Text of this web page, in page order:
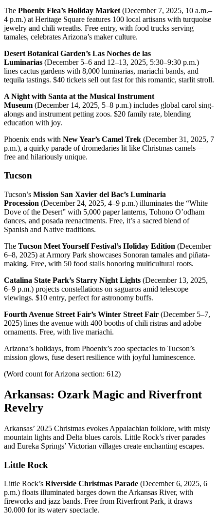
The Phoenix Flea’s Holiday Market (December 7, 2025, 10 a.m.–
4 p.m.) at Heritage Square features 100 local artisans with turquoise
jewelry and chili wreaths. Free entry, with food trucks serving
tamales, celebrates Arizona’s maker culture.
Desert Botanical Garden’s Las Noches de las
Luminarias (December 5–6 and 12–13, 2025, 5:30–9:30 p.m.)
lines cactus gardens with 8,000 luminarias, mariachi bands, and
tequila tastings. $40 tickets sell out fast for this romantic, starlit stroll.
A Night with Santa at the Musical Instrument
Museum (December 14, 2025, 5–8 p.m.) includes global carol sing-
alongs and instrument petting zoos. $20 family rate, blending
education with joy.
Phoenix ends with New Year’s Camel Trek (December 31, 2025, 7
p.m.), a quirky parade of dromedaries lit like Christmas camels—
free and hilariously unique.
Tucson
Tucson’s Mission San Xavier del Bac’s Luminaria
Procession (December 24, 2025, 4–9 p.m.) illuminates the “White
Dove of the Desert” with 5,000 paper lanterns, Tohono O’odham
dances, and posada reenactments. Free, it’s a sacred blend of
Spanish and Native traditions.
The Tucson Meet Yourself Festival’s Holiday Edition (December
6–8, 2025) at Armory Park showcases Sonoran tamales and piñata-
making. Free, with 50 food stalls honoring multicultural roots.
Catalina State Park’s Starry Night Lights (December 13, 2025,
6–9 p.m.) projects constellations on saguaros amid telescope
viewings. $10 entry, perfect for astronomy buffs.
Fourth Avenue Street Fair’s Winter Street Fair (December 5–7,
2025) lines the avenue with 400 booths of chili ristras and adobe
ornaments. Free, with live mariachi.
Arizona’s holidays, from Phoenix’s zoo spectacles to Tucson’s
mission glows, fuse desert resilience with joyful luminescence.
(Word count for Arizona section: 612)
Arkansas: Ozark Magic and Riverfront
Revelry
Arkansas’ 2025 Christmas evokes Appalachian folklore, with misty
mountain lights and Delta blues carols. Little Rock’s river parades
and Eureka Springs’ Victorian villages create enchanting escapes.
Little Rock
Little Rock’s Riverside Christmas Parade (December 6, 2025, 6
p.m.) floats illuminated barges down the Arkansas River, with
fireworks and jazz bands. Free from Riverfront Park, it draws
30,000 for its watery spectacle.